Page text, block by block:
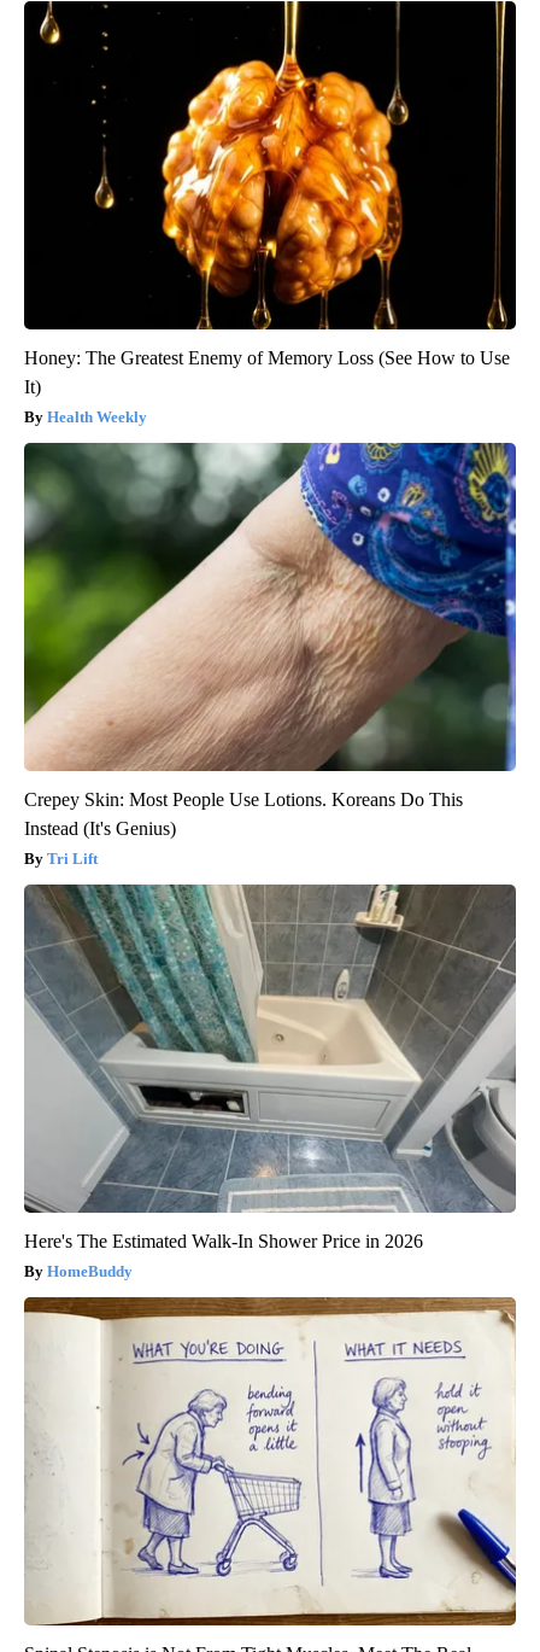
Honey: The Greatest Enemy of Memory Loss (See How to Use
It)
Health Weekly
Crepey Skin: Most People Use Lotions. Koreans Do This
Instead (It's Genius)
Tri Lift
Here's The Estimated Walk-In Shower Price in 2026
HomeBuddy